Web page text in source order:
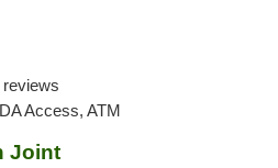
reviews
Access, ATM
Joint